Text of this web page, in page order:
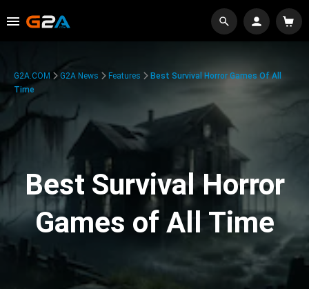
G2A.COM G2A News Features
Best Survival Horror Games Of All
Time
Best Survival Horror
Games of All Time